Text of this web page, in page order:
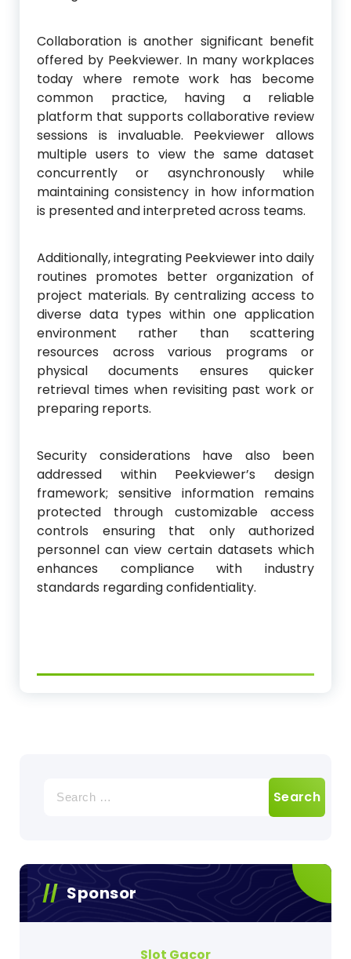
Collaboration is another significant benefit
offered by Peekviewer. In many workplaces
today where remote work has become
common practice, having a reliable
platform that supports collaborative review
sessions is invaluable. Peekviewer allows
multiple users to view the same dataset
concurrently or asynchronously while
maintaining consistency in how information
is presented and interpreted across teams.
Additionally, integrating Peekviewer into daily
routines promotes better organization of
project materials. By centralizing access to
diverse data types within one application
environment rather than scattering
resources across various programs or
physical documents ensures quicker
retrieval times when revisiting past work or
preparing reports.
Security considerations have also been
addressed within Peekviewer’s design
framework; sensitive information remains
protected through customizable access
controls ensuring that only authorized
personnel can view certain datasets which
enhances compliance with industry
standards regarding confidentiality.
for:
Sponsor
Slot Gacor